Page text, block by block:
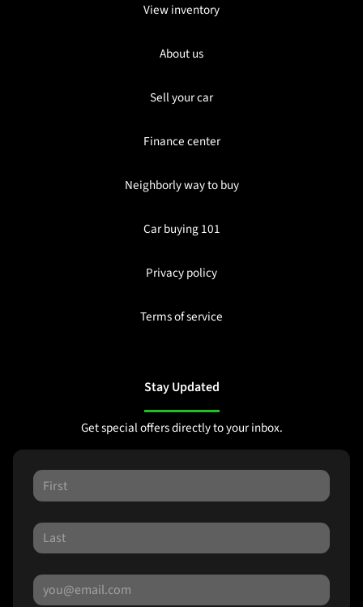
View inventory
About us
Sell your car
Finance center
Neighborly way to buy
Car buying 101
Privacy policy
Terms of service
Stay Updated
Get special offers directly to your inbox.